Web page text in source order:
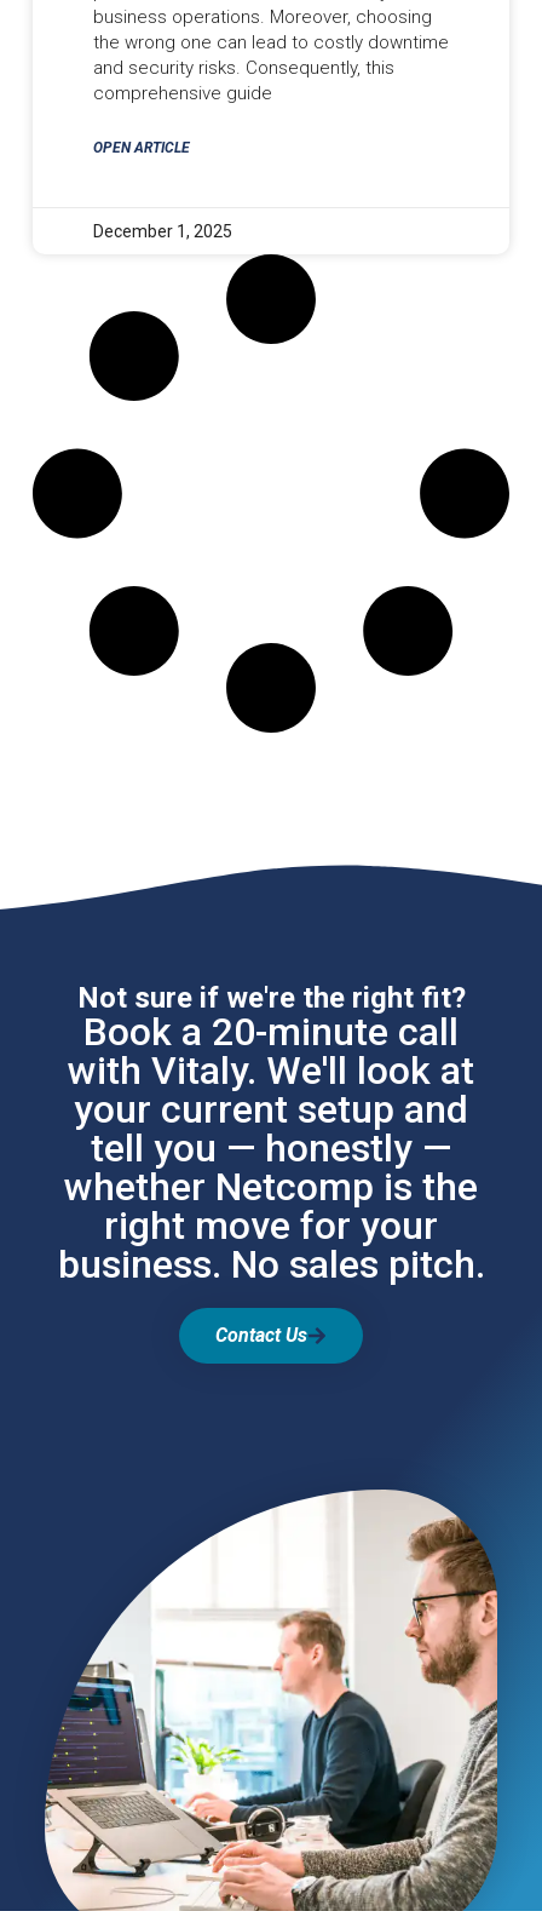
business operations. Moreover, choosing
the wrong one can lead to costly downtime
and security risks. Consequently, this
comprehensive guide
OPEN ARTICLE
December 1, 2025
Not sure if we're the right fit?
Book a 20-minute call
with Vitaly. We'll look at
your current setup and
tell you — honestly —
whether Netcomp is the
right move for your
business. No sales pitch.
Contact Us